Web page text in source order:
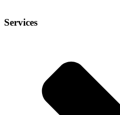
Services